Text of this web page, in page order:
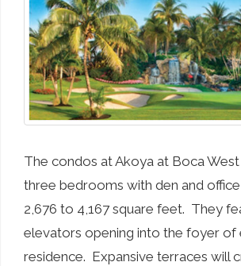
The condos at Akoya at Boca
three bedrooms with den and
2,676 to 4,167 square feet. They
elevators opening into the foyer of
residence. Expansive terraces will